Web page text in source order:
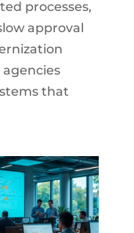
processes,
approval
that